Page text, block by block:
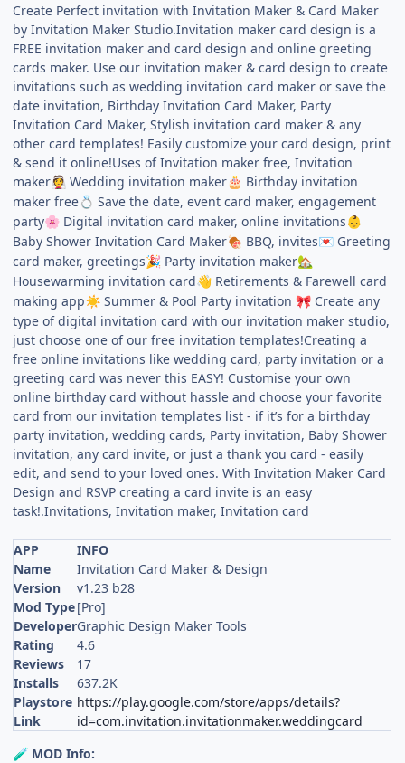
Create Perfect invitation with Invitation Maker & Card Maker
by Invitation Maker Studio.Invitation maker card design is a
FREE invitation maker and card design and online greeting
cards maker. Use our invitation maker & card design to create
invitations such as wedding invitation card maker or save the
date invitation, Birthday Invitation Card Maker, Party
Invitation Card Maker, Stylish invitation card maker & any
other card templates! Easily customize your card design, print
& send it online!Uses of Invitation maker free, Invitation
maker👰 Wedding invitation maker🎂 Birthday invitation
maker free💍 Save the date, event card maker, engagement
party🌸 Digital invitation card maker, online invitations👶
Baby Shower Invitation Card Maker🍖 BBQ, invites💌 Greeting
card maker, greetings🎉 Party invitation maker🏡
Housewarming invitation card👋 Retirements & Farewell card
making app☀️ Summer & Pool Party invitation 🎀 Create any
type of digital invitation card with our invitation maker studio,
just choose one of our free invitation templates!Creating a
free online invitations like wedding card, party invitation or a
greeting card was never this EASY! Customise your own
online birthday card without hassle and choose your favorite
card from our invitation templates list - if it’s for a birthday
party invitation, wedding cards, Party invitation, Baby Shower
invitation, any card invite, or just a thank you card - easily
edit, and send to your loved ones. With Invitation Maker Card
Design and RSVP creating a card invite is an easy
task!.Invitations, Invitation maker, Invitation card
APP
INFO
Name
Invitation Card Maker & Design
Version
v1.23 b28
Mod Type[Pro]
DeveloperGraphic Design Maker Tools
Rating
4.6
Reviews
17
Installs
637.2K
Playstore
Link
https://play.google.com/store/apps/details?
id=com.invitation.invitationmaker.weddingcard
🧪 MOD Info: